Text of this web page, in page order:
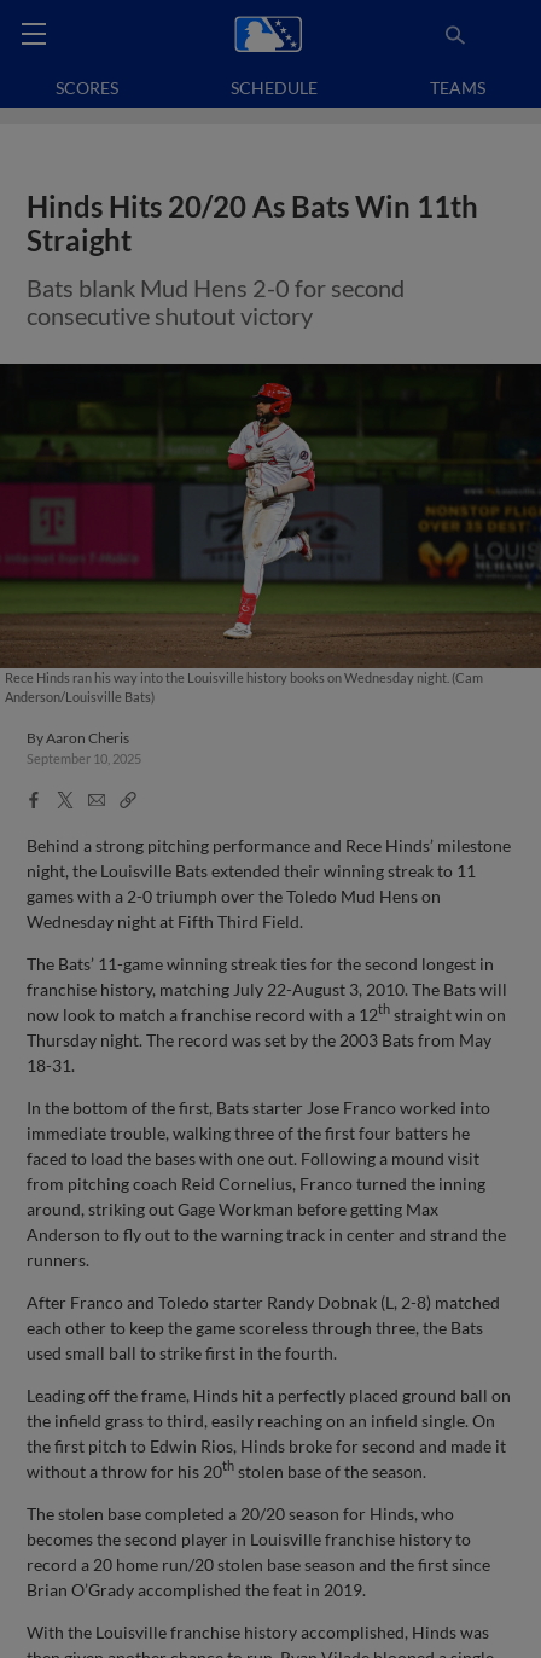
SCORES SCHEDULE TEAMS
Hinds Hits 20/20 As Bats Win 11th
Straight
Bats blank Mud Hens 2-0 for second
consecutive shutout victory
Rece Hinds ran his way into the Louisville history books on Wednesday night. (Cam
Anderson/Louisville Bats)
ByAaron Cheris
September 10, 2025
Facebook
X
EmailCopy
Behind a strong pitching performance and Rece Hinds’ milestone
night, the Louisville Bats extended their winning streak to 11
games with a 2-0 triumph over the Toledo Mud Hens on
Wednesday night at Fifth Third Field.
The Bats’ 11-game winning streak ties for the second longest in
franchise history, matching July 22-August 3, 2010. The Bats will
now look to match a franchise record with a 12th straight win on
Thursday night. The record was set by the 2003 Bats from May
18-31.
In the bottom of the first, Bats starter Jose Franco worked into
immediate trouble, walking three of the first four batters he
faced to load the bases with one out. Following a mound visit
from pitching coach Reid Cornelius, Franco turned the inning
around, striking out Gage Workman before getting Max
Anderson to fly out to the warning track in center and strand the
runners.
After Franco and Toledo starter Randy Dobnak (L, 2-8) matched
each other to keep the game scoreless through three, the Bats
used small ball to strike first in the fourth.
Leading off the frame, Hinds hit a perfectly placed ground ball on
the infield grass to third, easily reaching on an infield single. On
the first pitch to Edwin Rios, Hinds broke for second and made it
without a throw for his 20th stolen base of the season.
The stolen base completed a 20/20 season for Hinds, who
becomes the second player in Louisville franchise history to
record a 20 home run/20 stolen base season and the first since
Brian O’Grady accomplished the feat in 2019.
With the Louisville franchise history accomplished, Hinds was